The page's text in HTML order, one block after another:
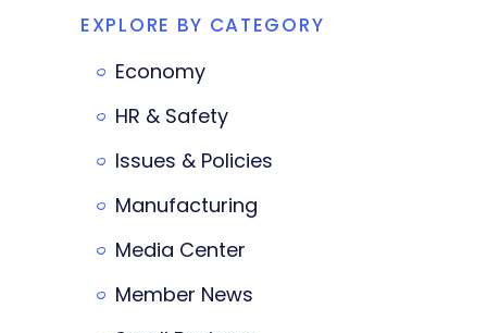
EXPLORE BY CATEGORY
Economy
HR & Safety
Issues & Policies
Manufacturing
Media Center
Member News